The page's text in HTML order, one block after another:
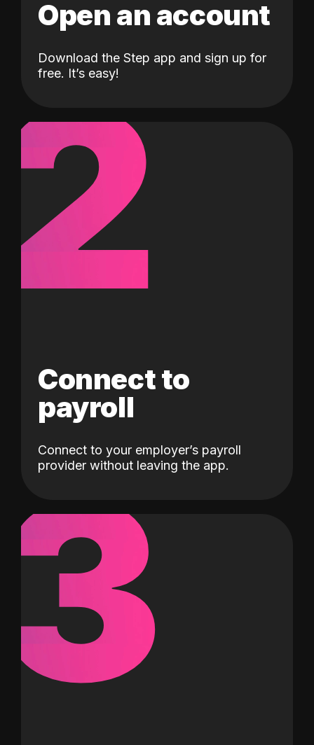
Open an account
Download the Step app and sign up for
free. It’s easy!
2
Connect to
payroll
Connect to your employer’s payroll
provider without leaving the app.
3